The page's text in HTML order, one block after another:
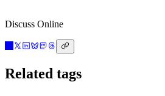
Discuss Online
Related tags